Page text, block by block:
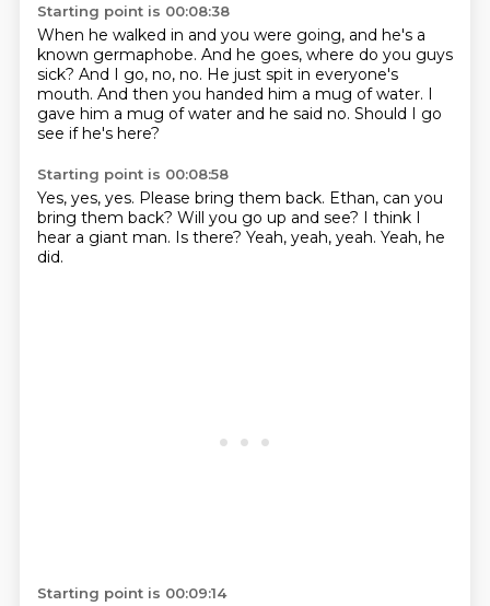
Starting point is 00:08:38
When he walked in and you were going, and he's a
known germaphobe. And he goes, where do you guys
sick? And I go, no, no. He just spit in everyone's
mouth. And then you handed him a mug of water. I
gave him a mug of water and he said no. Should I go
see if he's here?
Starting point is 00:08:58
Yes, yes, yes. Please bring them back. Ethan, can you
bring them back? Will you go up and see? I think I
hear a giant man. Is there? Yeah, yeah, yeah. Yeah, he
did.
Starting point is 00:09:14